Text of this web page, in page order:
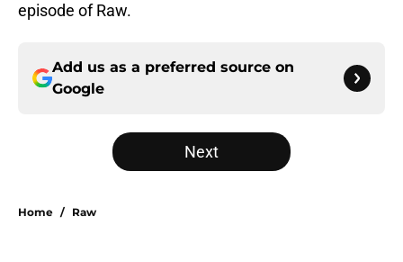
episode of Raw.
Add us as a preferred source on
Google
Next
Home / Raw